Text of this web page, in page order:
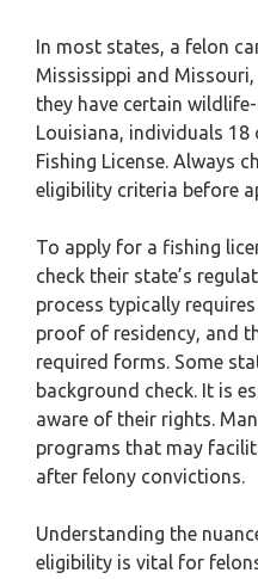
In most states, a felon
Mississippi and
they have certain
Louisiana, individuals 18
Fishing License. Always
eligibility criteria before
To apply for a fishing
check their state’s
process typically
proof of residency, and
required forms. Some
background check. It is
aware of their rights.
programs that may
after felony convictions.
Understanding the
eligibility is vital for